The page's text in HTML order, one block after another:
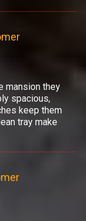
mansion they
spacious,
keep them
tray make